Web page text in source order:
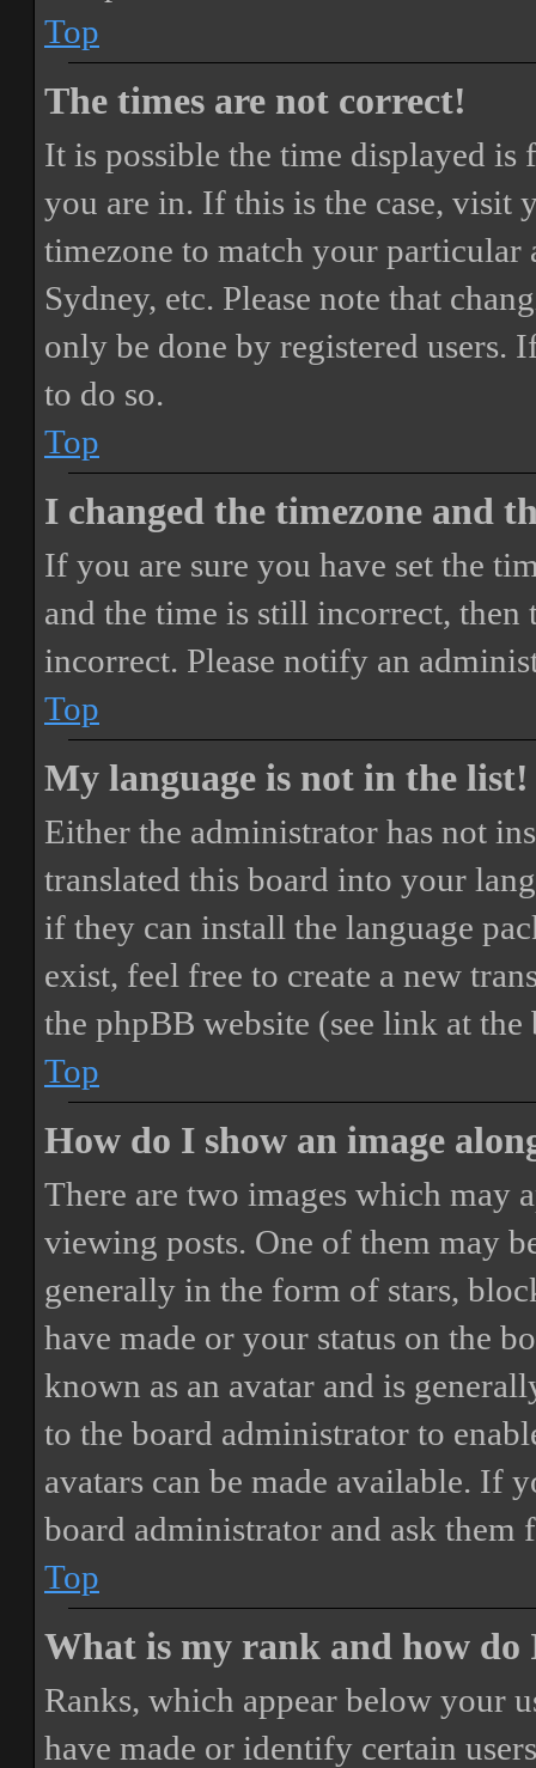
Top
The times are not correct!
It is possible the time displayed
you are in. If this is the case, visit
timezone to match your particular
Sydney, etc. Please note that
only be done by registered users.
to do so.
Top
I changed the timezone and
If you are sure you have set the
and the time is still incorrect, then
incorrect. Please notify an
Top
My language is not in the list!
Either the administrator has not
translated this board into your
if they can install the language
exist, feel free to create a new
the phpBB website (see link at
Top
How do I show an image
There are two images which may
viewing posts. One of them may
generally in the form of stars,
have made or your status on the
known as an avatar and is
to the board administrator to
avatars can be made available. If
board administrator and ask them
Top
What is my rank and how do
Ranks, which appear below your
have made or identify certain